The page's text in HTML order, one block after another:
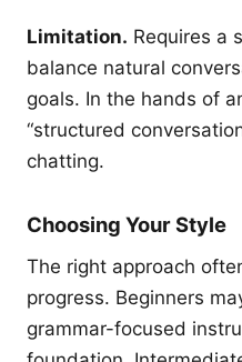
Limitation. Requires a
balance natural
goals. In the hands of
“structured
chatting.
Choosing Your Style
The right approach
progress. Beginners
grammar-focused